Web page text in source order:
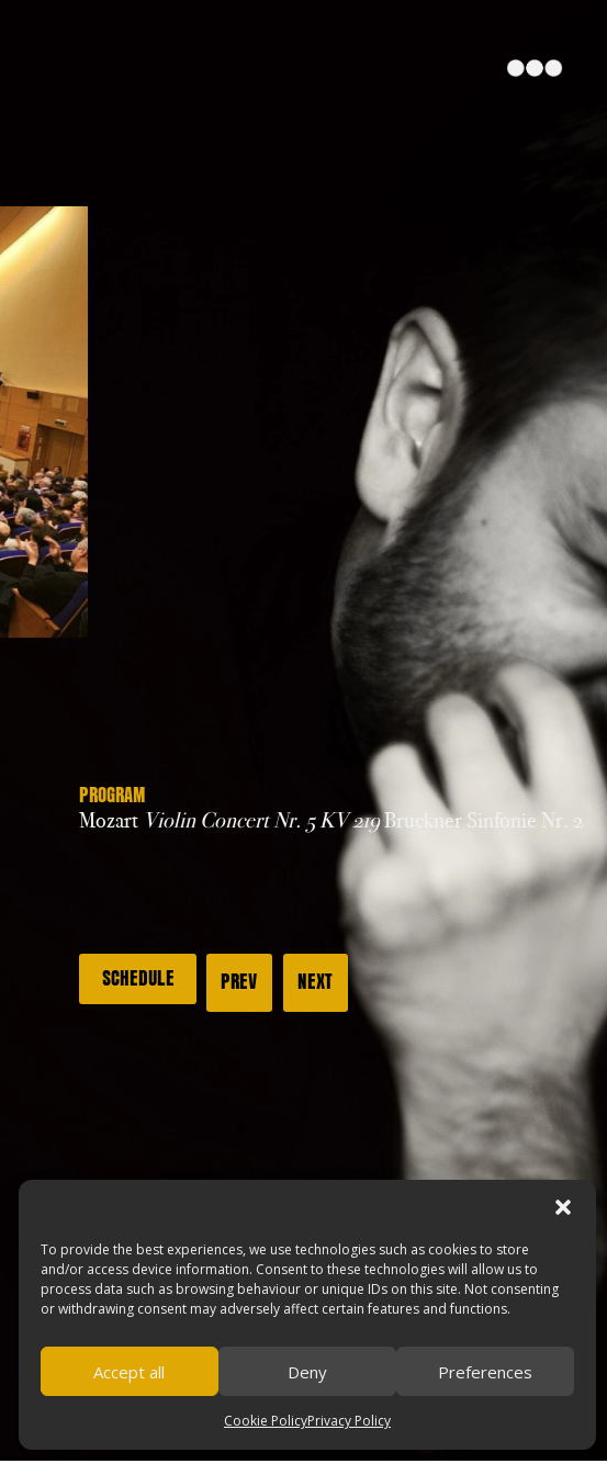
To provide the best experiences, we use technologies such as cookies to store
and/or access device information. Consent to these technologies will allow us to
process data such as browsing behaviour or unique IDs on this site. Not consenting
or withdrawing consent may adversely affect certain features and functions.
Accept all Deny Preferences
Cookie PolicyPrivacy Policy
PROGRAM
Mozart Violin Concert Nr. 5 KV 219Bruckner Sinfonie Nr. 2
SCHEDULE PREV NEXT